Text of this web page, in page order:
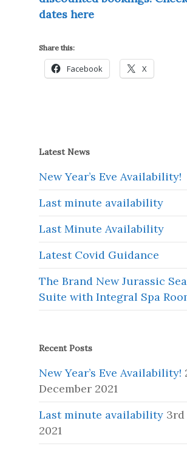
dates here
Share this:
Facebook X
Latest News
New Year’s Eve Availability!
Last minute availability
Last Minute Availability
Latest Covid Guidance
The Brand New Jurassic
Suite with Integral Spa
Recent Posts
New Year’s Eve Availability!
December 2021
Last minute availability
2021